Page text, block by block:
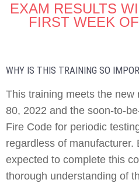
EXAM RESULTS
FIRST WEEK
WHY IS THIS TRAINING SO
This training meets the new
80, 2022 and the soon-to-
Fire Code for periodic
regardless of manufacturer.
expected to complete this
thorough understanding of